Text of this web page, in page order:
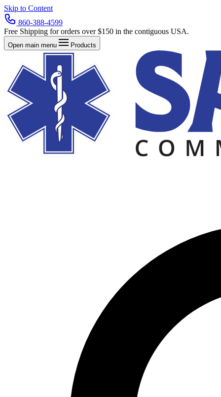
Skip to Content
860-388-4599
Free Shipping for orders over $150 in the contiguous USA.
Open main menu Products